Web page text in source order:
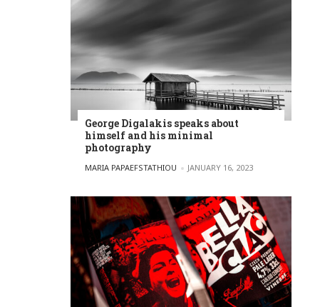
George Digalakis speaks about
himself and his minimal
photography
POSTED BY
MARIA PAPAEFSTATHIOU JANUARY 16, 2023